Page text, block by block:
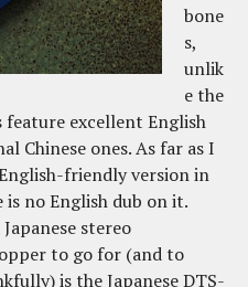
bone
s,
unlik
e the
feature excellent English
Chinese ones. As far as I
friendly version in
no English dub on it.
stereo
to go for (and to
is the Japanese DTS-